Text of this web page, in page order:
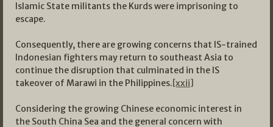
Islamic State militants the Kurds were imprisoning to
escape.
Consequently, there are growing concerns that IS-trained
Indonesian fighters may return to southeast Asia to
continue the disruption that culminated in the IS
takeover of Marawi in the Philippines.[xxii]
Considering the growing Chinese economic interest in
the South China Sea and the general concern with